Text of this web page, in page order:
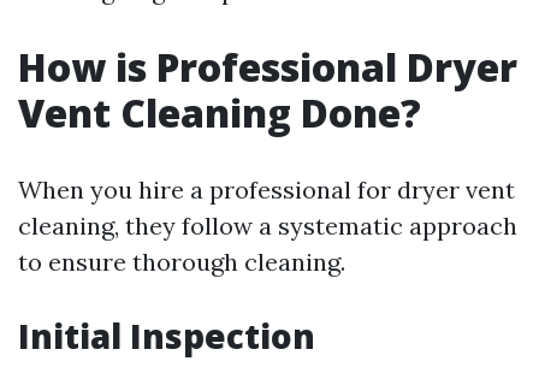
How is Professional Dryer
Vent Cleaning Done?
When you hire a professional for dryer vent
cleaning, they follow a systematic approach
to ensure thorough cleaning.
Initial Inspection